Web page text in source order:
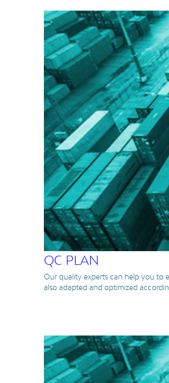
QC PLAN
Our quality experts can help you to
also adapted and optimized